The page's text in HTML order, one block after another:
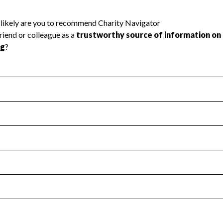
transparency and provides access to the public.
Year 2024.
no material diversion of assets, the unauthorized
Year 2024.
or audited by an independent accountant to ensure
Year 2024.
the handling, backing up, archiving and destruction of
Year 2024.
tax forms on their website.
Year 2024.